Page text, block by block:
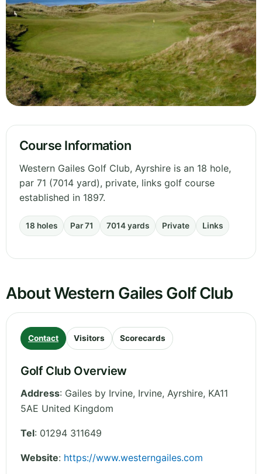
Course Information
Western Gailes Golf Club, Ayrshire is an 18 hole,
par 71 (7014 yard), private, links golf course
established in 1897.
18 holes Par 71 7014 yards Private Links
About Western Gailes Golf Club
Contact Visitors Scorecards
Golf Club Overview
Address: Gailes by Irvine, Irvine, Ayrshire, KA11
5AE United Kingdom
Tel: 01294 311649
Website: https://www.westerngailes.com